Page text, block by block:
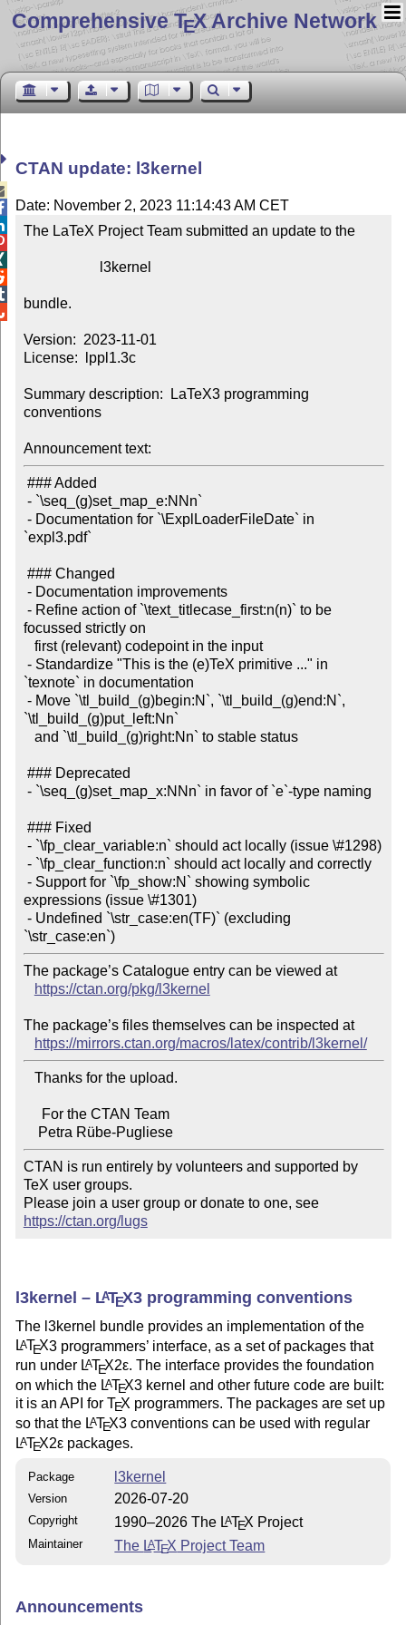
Comprehensive TEX Archive Network
CTAN update: l3kernel
Date: November 2, 2023 11:14:43 AM CET
The LaTeX Project Team submitted an update to the
bundle.
Version:  2023-11-01
License:  lppl1.3c
Summary description:  LaTeX3 programming
conventions
Announcement text:
`expl3.pdf`
focussed strictly on
`texnote` in documentation
`\tl_build_(g)put_left:Nn`
expressions (issue \#1301)
`\str_case:en`)
The package’s Catalogue entry can be viewed at
https://ctan.org/pkg/l3kernel
The package’s files themselves can be inspected at
https://mirrors.ctan.org/macros/latex/contrib/l3kernel/
    Petra Rübe-Pugliese
CTAN is run entirely by volunteers and supported by
TeX user groups.
Please join a user group or donate to one, see
https://ctan.org/lugs
l3kernel – LATEX3 programming conventions
The l3kernel bundle provides an implementation of the
LATEX3 programmers’ interface, as a set of packages that
run under LATEX2ε. The interface provides the foundation
on which the LATEX3 kernel and other future code are built:
it is an API forTEX programmers. The packages are set up
so that the LATEX3 conventions can be used with regular
LATEX2ε packages.
Package l3kernel
Version 2026-07-20
Copyright 1990–2026 The LATEX Project
Maintainer The LATEX Project Team
Announcements